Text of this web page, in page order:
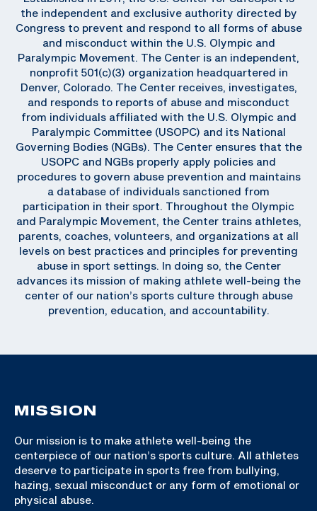
the independent and exclusive authority directed by
Congress to prevent and respond to all forms of abuse
and misconduct within the U.S. Olympic and
Paralympic Movement. The Center is an independent,
nonprofit 501(c)(3) organization headquartered in
Denver, Colorado. The Center receives, investigates,
and responds to reports of abuse and misconduct
from individuals affiliated with the U.S. Olympic and
Paralympic Committee (USOPC) and its National
Governing Bodies (NGBs). The Center ensures that the
USOPC and NGBs properly apply policies and
procedures to govern abuse prevention and maintains
a database of individuals sanctioned from
participation in their sport. Throughout the Olympic
and Paralympic Movement, the Center trains athletes,
parents, coaches, volunteers, and organizations at all
levels on best practices and principles for preventing
abuse in sport settings. In doing so, the Center
advances its mission of making athlete well-being the
center of our nation’s sports culture through abuse
prevention, education, and accountability.
MISSION
Our mission is to make athlete well-being the
centerpiece of our nation’s sports culture. All athletes
deserve to participate in sports free from bullying,
hazing, sexual misconduct or any form of emotional or
physical abuse.